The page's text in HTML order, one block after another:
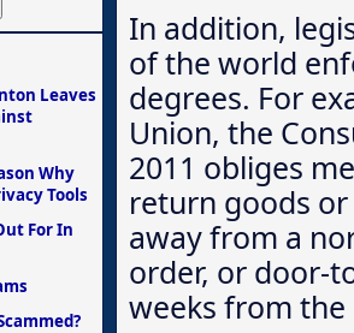
In addition,
of the world
degrees. For
Union, the
2011 obliges
return goods
away from a
order, or door-
weeks from
Leaves
Why
Tools
For In